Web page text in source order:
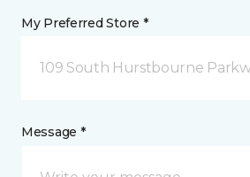
My Preferred Store *
109 South Hurstbourne
Message *